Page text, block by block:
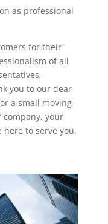
as professional
for their
of all
you to our dear
a small moving
your
to serve you.